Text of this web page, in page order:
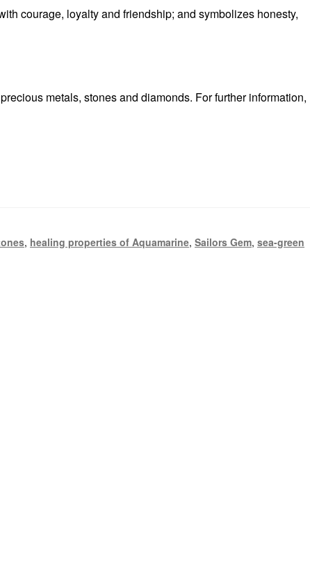
courage, loyalty and friendship; and symbolizes honesty,
metals, stones and diamonds. For further information,
, healing properties of Aquamarine,Sailors Gem,sea-green